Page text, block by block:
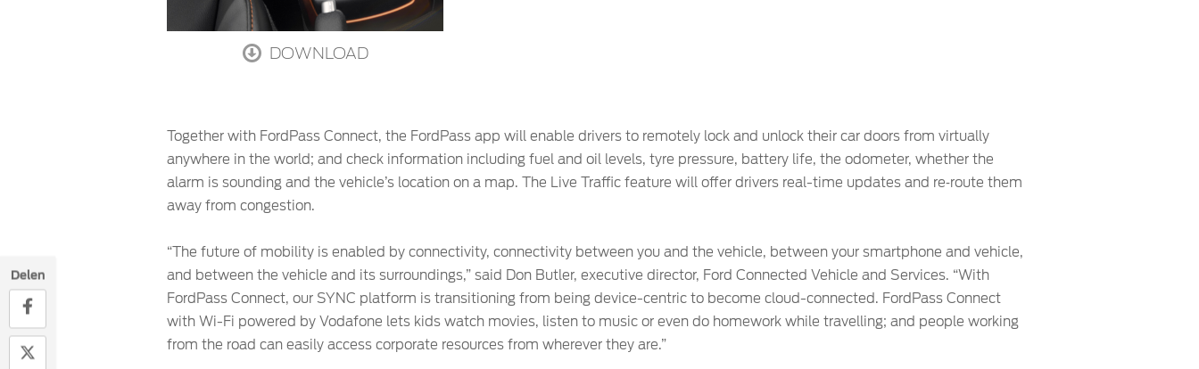
DOWNLOAD
Together with FordPass Connect, the FordPass app will enable drivers to remotely lock and unlock their car doors from virtually
anywhere in the world; and check information including fuel and oil levels, tyre pressure, battery life, the odometer, whether the
alarm is sounding and the vehicle’s location on a map. The Live Traffic feature will offer drivers real-time updates and re‑route them
away from congestion.
“The future of mobility is enabled by connectivity, connectivity between you and the vehicle, between your smartphone and vehicle,
and between the vehicle and its surroundings,” said Don Butler, executive director, Ford Connected Vehicle and Services. “With
FordPass Connect, our SYNC platform is transitioning from being device-centric to become cloud-connected. FordPass Connect
with Wi-Fi powered by Vodafone lets kids watch movies, listen to music or even do homework while travelling; and people working
from the road can easily access corporate resources from wherever they are.”
Delen